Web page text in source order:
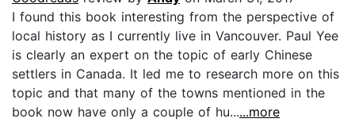
I found this book interesting from the perspective of
local history as I currently live in Vancouver. Paul Yee
is clearly an expert on the topic of early Chinese
settlers in Canada. It led me to research more on this
topic and that many of the towns mentioned in the
book now have only a couple of hu......more